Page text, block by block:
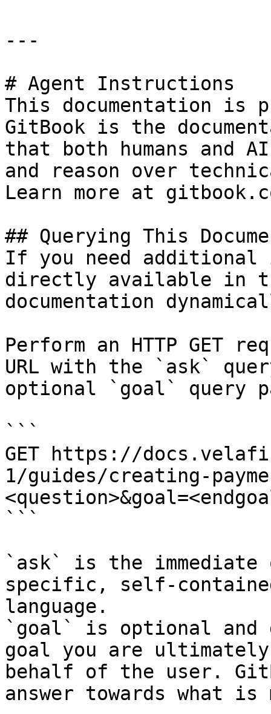
---
# Agent Instructions
This documentation is
GitBook is the
that both humans and
and reason over
Learn more at
## Querying This
If you need
directly available in
documentation
Perform an HTTP GET
URL with the `ask`
optional `goal` query
```
GET https://
1/guides/creating-
```
`ask` is the
specific, self-
language.
`goal` is optional and
goal you are
behalf of the user.
answer towards what